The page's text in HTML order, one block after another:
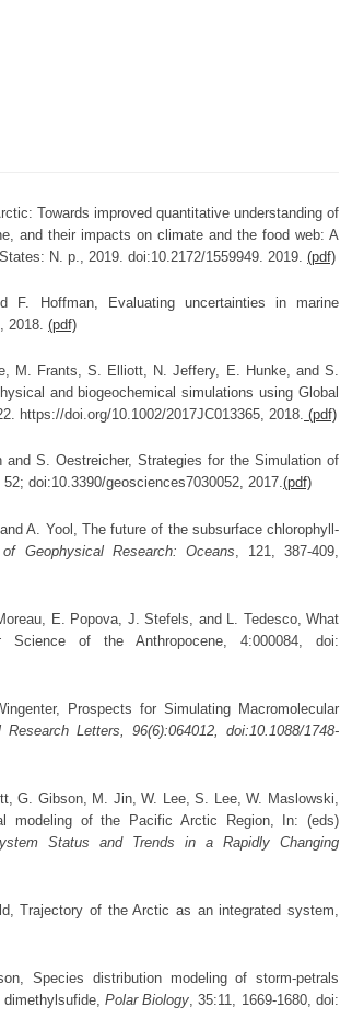
Towards improved quantitative understanding of
and their impacts on climate and the food web: A
N. p., 2019. doi:10.2172/1559949. 2019. (pdf)
F. Hoffman, Evaluating uncertainties in marine
2018. (pdf)
M. Frants, S. Elliott, N. Jeffery, E. Hunke, and S.
and biogeochemical simulations using Global
https://doi.org/10.1002/2017JC013365, 2018. (pdf)
S. Oestreicher, Strategies for the Simulation of
52; doi:10.3390/geosciences7030052, 2017.(pdf)
A. Yool, The future of the subsurface chlorophyll-
of Geophysical Research: Oceans , 121, 387-409,
E. Popova, J. Stefels, and L. Tedesco, What
Science of the Anthropocene, 4:000084, doi:
Prospects for Simulating Macromolecular
Research Letters , 96(6):064012, doi:10.1088/1748-
G. Gibson, M. Jin, W. Lee, S. Lee, W. Maslowski,
modeling of the Pacific Arctic Region, In: (eds)
Status and Trends in a Rapidly Changing
Trajectory of the Arctic as an integrated system,
Species distribution modeling of storm-petrals
Polar Biology, 35:11, 1669-1680, doi: